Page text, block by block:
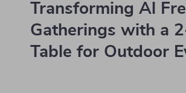
Transforming Al
Gatherings with a
Table for Outdoor